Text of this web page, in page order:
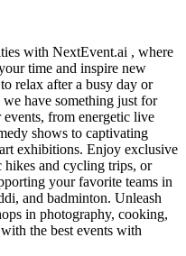
with NextEvent.ai , where
time and inspire new
relax after a busy day or
have something just for
from energetic live
shows to captivating
exhibitions. Enjoy exclusive
hikes and cycling trips, or
your favorite teams in
and badminton. Unleash
in photography, cooking,
the best events with